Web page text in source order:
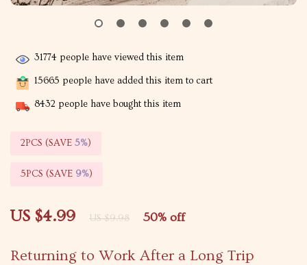
Returning to Work After a Long Trip
US $4.99 US $9.98 50% off
31774 people have viewed this item
15665 people have added this item to cart
8432 people have bought this item
2PCS (SAVE 5%)
5PCS (SAVE 9%)